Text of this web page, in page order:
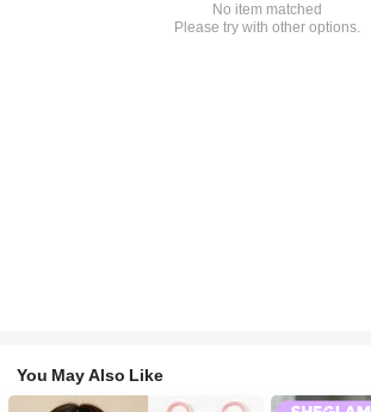
No item matched
Please try with other options.
You May Also Like